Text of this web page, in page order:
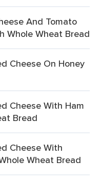
And Tomato
Whole Wheat Bread
Cheese On Honey
Cheese With Ham
Bread
Cheese With
Wheat Bread